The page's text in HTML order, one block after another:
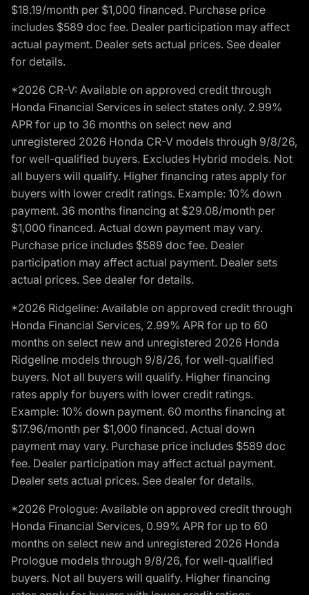
$18.19/month per $1,000 financed. Purchase price
includes $589 doc fee. Dealer participation may affect
actual payment. Dealer sets actual prices. See dealer
for details.
*2026 CR-V: Available on approved credit through
Honda Financial Services in select states only. 2.99%
APR for up to 36 months on select new and
unregistered 2026 Honda CR-V models through 9/8/26,
for well-qualified buyers. Excludes Hybrid models. Not
all buyers will qualify. Higher financing rates apply for
buyers with lower credit ratings. Example: 10% down
payment. 36 months financing at $29.08/month per
$1,000 financed. Actual down payment may vary.
Purchase price includes $589 doc fee. Dealer
participation may affect actual payment. Dealer sets
actual prices. See dealer for details.
*2026 Ridgeline: Available on approved credit through
Honda Financial Services, 2.99% APR for up to 60
months on select new and unregistered 2026 Honda
Ridgeline models through 9/8/26, for well-qualified
buyers. Not all buyers will qualify. Higher financing
rates apply for buyers with lower credit ratings.
Example: 10% down payment. 60 months financing at
$17.96/month per $1,000 financed. Actual down
payment may vary. Purchase price includes $589 doc
fee. Dealer participation may affect actual payment.
Dealer sets actual prices. See dealer for details.
*2026 Prologue: Available on approved credit through
Honda Financial Services, 0.99% APR for up to 60
months on select new and unregistered 2026 Honda
Prologue models through 9/8/26, for well-qualified
buyers. Not all buyers will qualify. Higher financing